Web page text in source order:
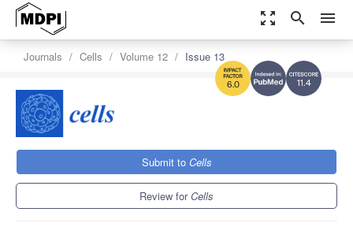
zoom_out_map search menu
11.4
6.0
Journals Cells Volume 12 Issue 13
Submit to Cells
Review forCells